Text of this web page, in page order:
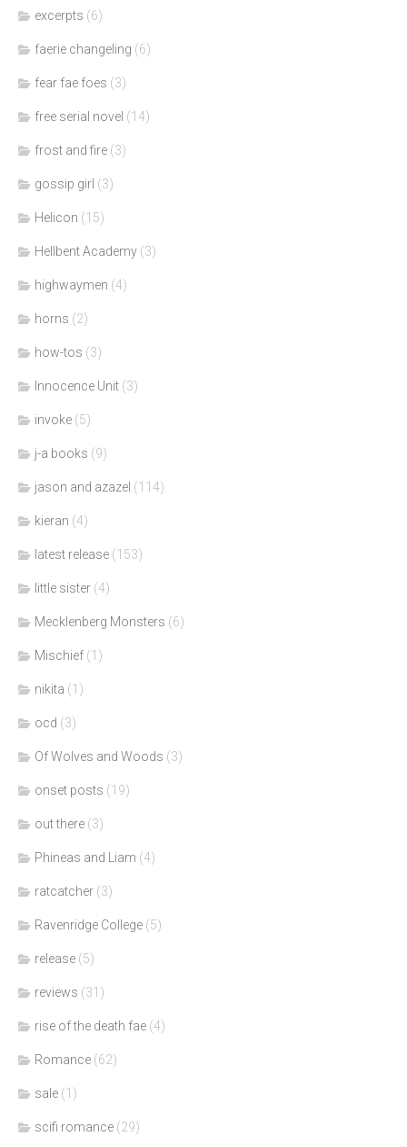
excerpts (6)
faerie changeling (6)
fear fae foes (3)
free serial novel (14)
frost and fire (3)
gossip girl (3)
Helicon (15)
Hellbent Academy (3)
highwaymen (4)
horns (2)
how-tos (3)
Innocence Unit (3)
invoke (5)
j-a books (9)
jason and azazel (114)
kieran (4)
latest release (153)
little sister (4)
Mecklenberg Monsters (6)
Mischief (1)
nikita (1)
ocd (3)
Of Wolves and Woods (3)
onset posts (19)
out there (3)
Phineas and Liam (4)
ratcatcher (3)
Ravenridge College (5)
release (5)
reviews (31)
rise of the death fae (4)
Romance (62)
sale (1)
scifi romance (29)